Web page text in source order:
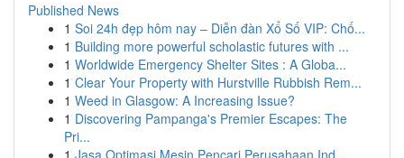
Published News
1 Soi 24h đẹp hôm nay – Diễn đàn Xổ Số VIP: Chố...
1 Building more powerful scholastic futures with ...
1 Worldwide Emergency Shelter Sites : A Globa...
1 Clear Your Property with Hurstville Rubbish Rem...
1 Weed in Glasgow: A Increasing Issue?
1 Discovering Pampanga's Premier Escapes: The
Pri...
1 Jasa Optimasi Mesin Pencari Perusahaan Ind...